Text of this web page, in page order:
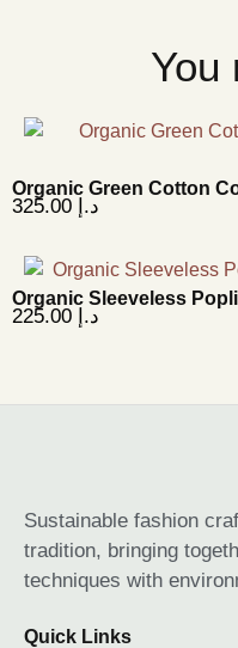
You
Organic Green Cotton
د.إ
Organic Sleeveless
د.إ
Sustainable fashion
tradition, bringing
techniques with
Quick Links